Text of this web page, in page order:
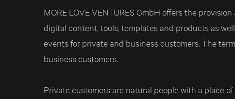
MORE LOVE VENTURES GmbH offers the
digital content, tools, templates and products as
events for private and business customers. The
business customers.
Private customers are natural people with a place